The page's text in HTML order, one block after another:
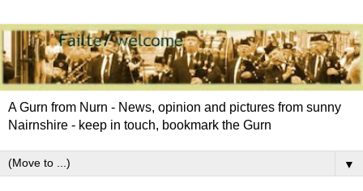
A Gurn from Nurn - News, opinion and pictures from sunny
Nairnshire - keep in touch, bookmark the Gurn
▼